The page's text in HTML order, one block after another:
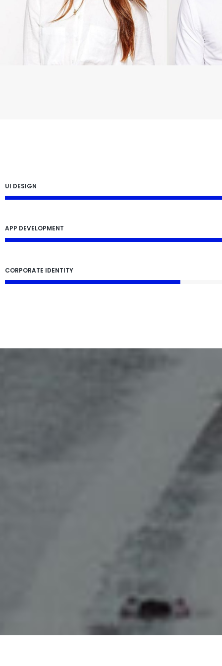
UI DESIGN
APP DEVELOPMENT
CORPORATE IDENTITY